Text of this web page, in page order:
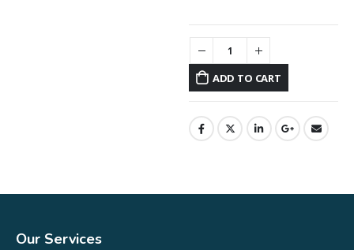
ADD TO CART
Our Services